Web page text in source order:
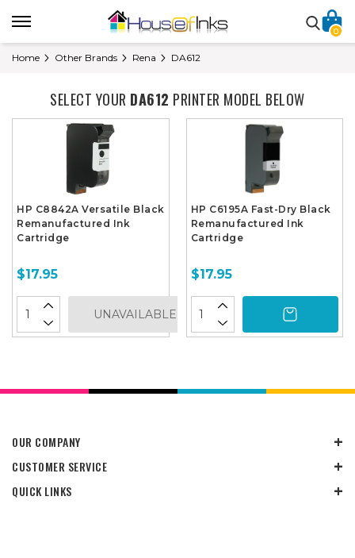
0
Home Other Brands Rena DA612
SELECT YOUR DA612 PRINTER MODEL BELOW
HP C8842A Versatile Black
Remanufactured Ink
Cartridge
$17.95
UNAVAILABLE
HP C6195A Fast-Dry Black
Remanufactured Ink
Cartridge
$17.95
OUR COMPANY
CUSTOMER SERVICE
QUICK LINKS